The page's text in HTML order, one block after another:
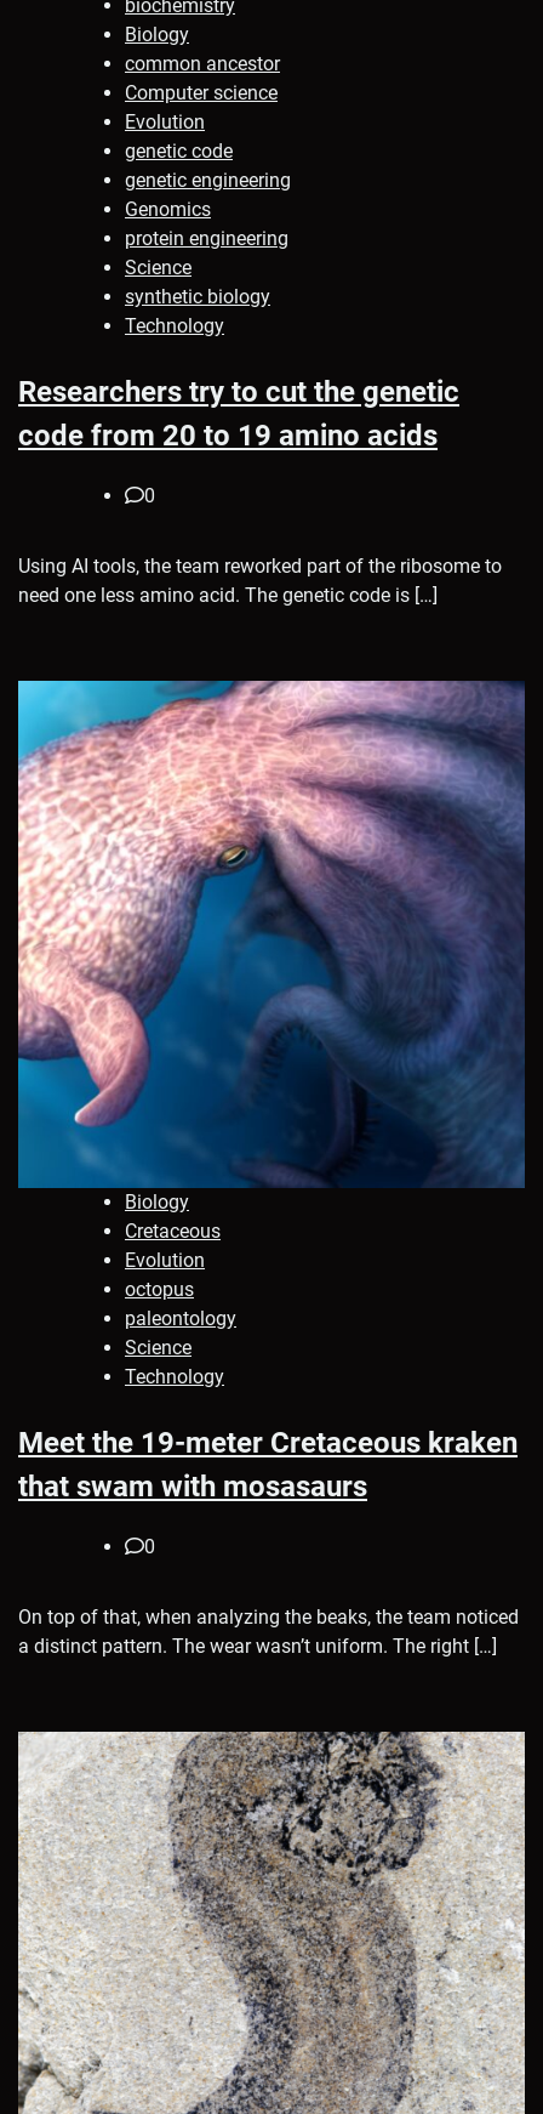
biochemistry
Biology
common ancestor
Computer science
Evolution
genetic code
genetic engineering
Genomics
protein engineering
Science
synthetic biology
Technology
Researchers try to cut the genetic
code from 20 to 19 amino acids
0
Using AI tools, the team reworked part of the ribosome to
need one less amino acid. The genetic code is […]
Biology
Cretaceous
Evolution
octopus
paleontology
Science
Technology
Meet the 19-meter Cretaceous kraken
that swam with mosasaurs
0
On top of that, when analyzing the beaks, the team noticed
a distinct pattern. The wear wasn’t uniform. The right […]